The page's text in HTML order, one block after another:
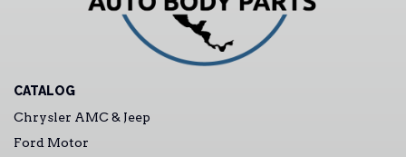
CATALOG
Chrysler AMC & Jeep
Ford Motor